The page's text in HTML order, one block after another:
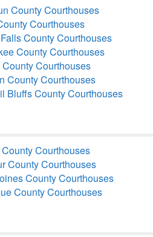
County Courthouses
Courthouses
County Courthouses
County Courthouses
Courthouses
County Courthouses
Bluffs County Courthouses
Courthouses
County Courthouses
County Courthouses
County Courthouses